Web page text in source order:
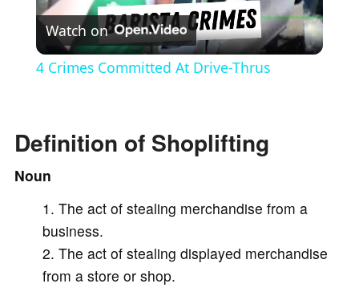
l
y
Watch on
4 Crimes Committed At Drive-Thrus
Definition of Shoplifting
Noun
The act of stealing merchandise from a
business.
The act of stealing displayed merchandise
from a store or shop.